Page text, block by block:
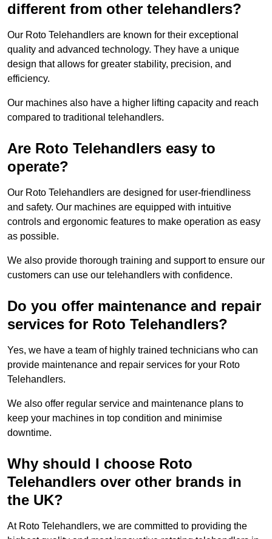
different from other telehandlers?
Our Roto Telehandlers are known for their exceptional
quality and advanced technology. They have a unique
design that allows for greater stability, precision, and
efficiency.
Our machines also have a higher lifting capacity and reach
compared to traditional telehandlers.
Are Roto Telehandlers easy to
operate?
Our Roto Telehandlers are designed for user-friendliness
and safety. Our machines are equipped with intuitive
controls and ergonomic features to make operation as easy
as possible.
We also provide thorough training and support to ensure our
customers can use our telehandlers with confidence.
Do you offer maintenance and repair
services for Roto Telehandlers?
Yes, we have a team of highly trained technicians who can
provide maintenance and repair services for your Roto
Telehandlers.
We also offer regular service and maintenance plans to
keep your machines in top condition and minimise
downtime.
Why should I choose Roto
Telehandlers over other brands in
the UK?
At Roto Telehandlers, we are committed to providing the